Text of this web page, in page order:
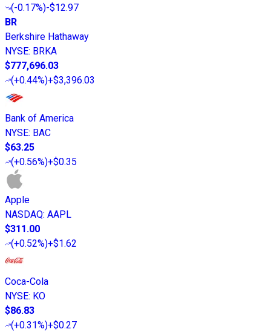
(-0.17%)-$12.97
BR
Berkshire Hathaway
NYSE: BRKA
$777,696.03
(+0.44%)+$3,396.03
Bank of America
NYSE: BAC
$63.25
(+0.56%)+$0.35
Apple
NASDAQ: AAPL
$311.00
(+0.52%)+$1.62
Coca-Cola
NYSE: KO
$86.83
(+0.31%)+$0.27